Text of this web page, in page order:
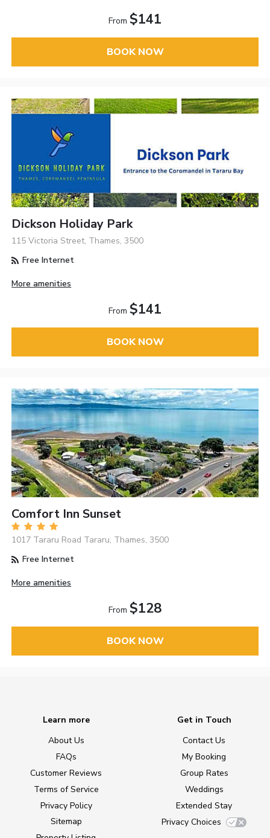
From $141
BOOK NOW
Dickson Holiday Park
115 Victoria Street, Thames, 3500
Free Internet
More amenities
From $141
BOOK NOW
Comfort Inn Sunset
1017 Tararu Road Tararu, Thames, 3500
Free Internet
More amenities
From $128
BOOK NOW
Learn more
About Us
FAQs
Customer Reviews
Terms of Service
Privacy Policy
Sitemap
Get in Touch
Contact Us
My Booking
Group Rates
Weddings
Extended Stay
Privacy Choices